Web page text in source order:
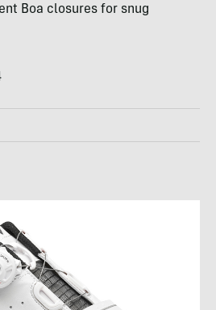
Boa closures for snug